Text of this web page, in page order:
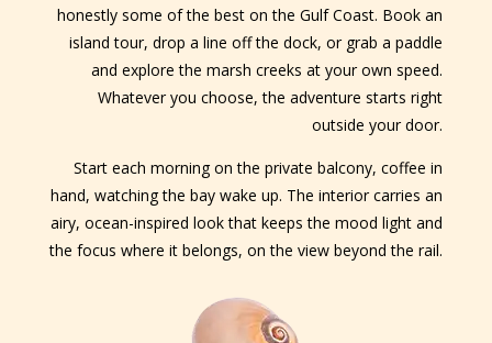
honestly some of the best on the Gulf Coast. Book an
island tour, drop a line off the dock, or grab a paddle
and explore the marsh creeks at your own speed.
Whatever you choose, the adventure starts right
outside your door.
Start each morning on the private balcony, coffee in
hand, watching the bay wake up. The interior carries an
airy, ocean-inspired look that keeps the mood light and
the focus where it belongs, on the view beyond the rail.